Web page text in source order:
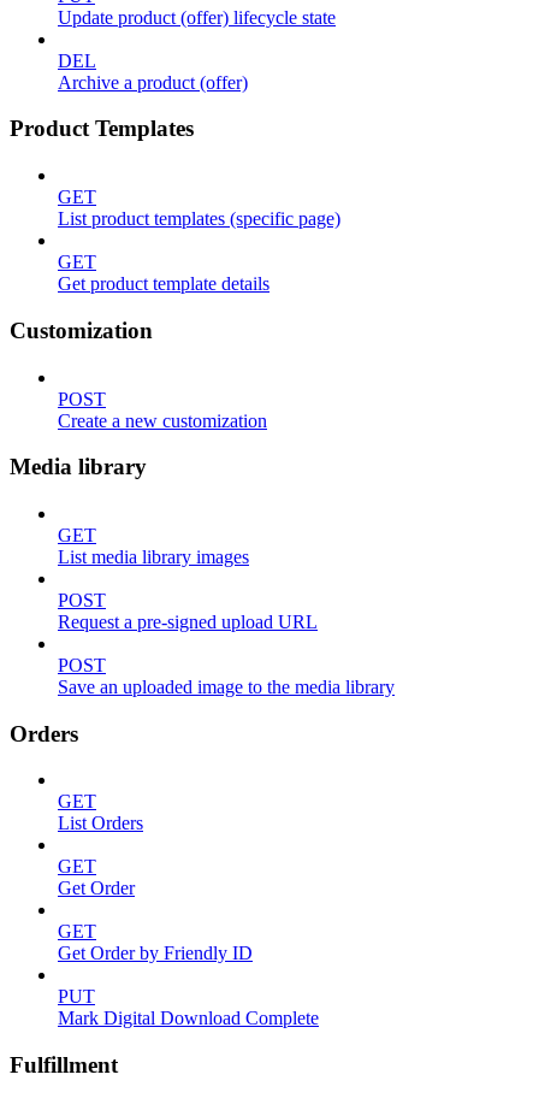
Update product (offer) lifecycle state
DEL
Archive a product (offer)
Product Templates
GET
List product templates (specific page)
GET
Get product template details
Customization
POST
Create a new customization
Media library
GET
List media library images
POST
Request a pre-signed upload URL
POST
Save an uploaded image to the media library
Orders
GET
List Orders
GET
Get Order
GET
Get Order by Friendly ID
PUT
Mark Digital Download Complete
Fulfillment